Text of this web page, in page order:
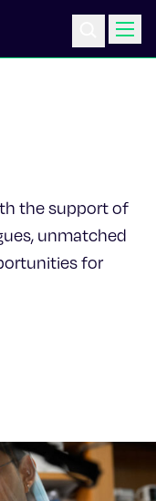
the support of
unmatched
for